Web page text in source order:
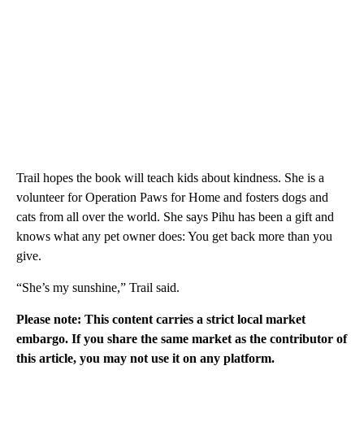
Trail hopes the book will teach kids about kindness. She is a
volunteer for Operation Paws for Home and fosters dogs and
cats from all over the world. She says Pihu has been a gift and
knows what any pet owner does: You get back more than you
give.
“She’s my sunshine,” Trail said.
Please note: This content carries a strict local market
embargo. If you share the same market as the contributor of
this article, you may not use it on any platform.